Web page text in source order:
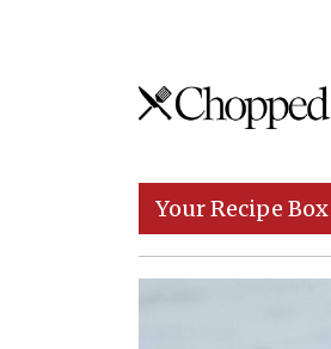
Skip to content
Main Navigation
Your Recipe Box